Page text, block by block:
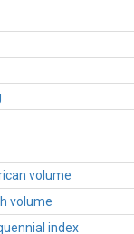
volume
volume
index